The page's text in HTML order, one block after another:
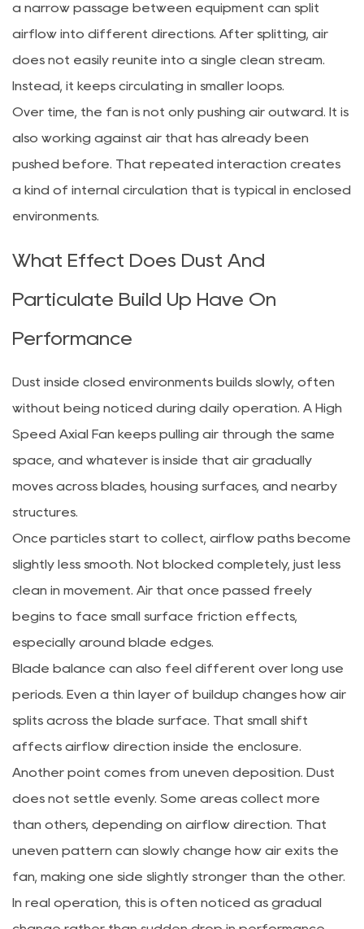
a narrow passage between equipment can split
airflow into different directions. After splitting, air
does not easily reunite into a single clean stream.
Instead, it keeps circulating in smaller loops.
Over time, the fan is not only pushing air outward. It is
also working against air that has already been
pushed before. That repeated interaction creates
a kind of internal circulation that is typical in enclosed
environments.
What Effect Does Dust And
Particulate Build Up Have On
Performance
Dust inside closed environments builds slowly, often
without being noticed during daily operation. A High
Speed Axial Fan keeps pulling air through the same
space, and whatever is inside that air gradually
moves across blades, housing surfaces, and nearby
structures.
Once particles start to collect, airflow paths become
slightly less smooth. Not blocked completely, just less
clean in movement. Air that once passed freely
begins to face small surface friction effects,
especially around blade edges.
Blade balance can also feel different over long use
periods. Even a thin layer of buildup changes how air
splits across the blade surface. That small shift
affects airflow direction inside the enclosure.
Another point comes from uneven deposition. Dust
does not settle evenly. Some areas collect more
than others, depending on airflow direction. That
uneven pattern can slowly change how air exits the
fan, making one side slightly stronger than the other.
In real operation, this is often noticed as gradual